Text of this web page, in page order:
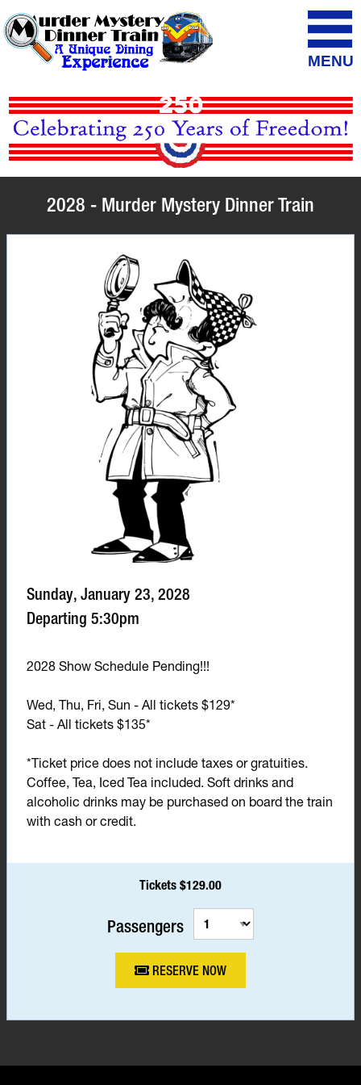
MENU
2028 - Murder Mystery Dinner Train
Sunday, January 23, 2028
Departing 5:30pm
2028 Show Schedule Pending!!!
Wed, Thu, Fri, Sun - All tickets $129*
Sat - All tickets $135*
*Ticket price does not include taxes or gratuities.
Coffee, Tea, Iced Tea included. Soft drinks and
alcoholic drinks may be purchased on board the train
with cash or credit.
Tickets $129.00
Passengers
RESERVE NOW